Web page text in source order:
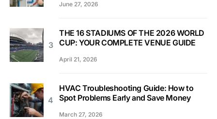
June 27, 2026
THE 16 STADIUMS OF THE 2026 WORLD
CUP: YOUR COMPLETE VENUE GUIDE
April 21, 2026
HVAC Troubleshooting Guide: How to
Spot Problems Early and Save Money
March 27, 2026